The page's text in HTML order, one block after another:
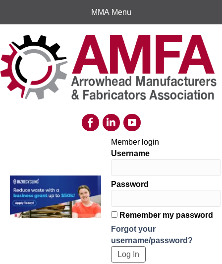
MMA Menu
Member login
Username
Password
Remember my password
Forgot your
username/password?